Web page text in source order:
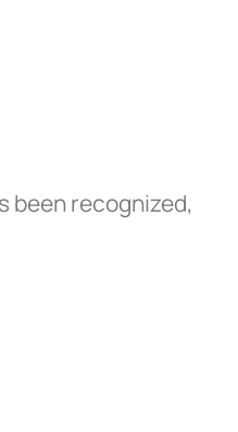
been recognized,